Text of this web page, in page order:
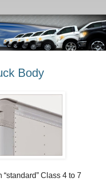
Body
Class 4 to 7